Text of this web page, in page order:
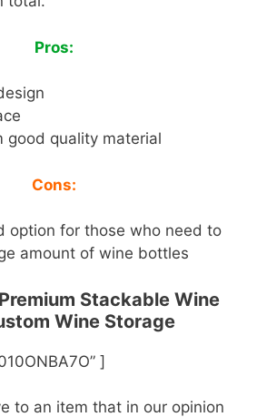
Pros:
good quality material
Cons:
option for those who need to
amount of wine bottles
Stackable Wine
Wine Storage
]
to an item that in our opinion